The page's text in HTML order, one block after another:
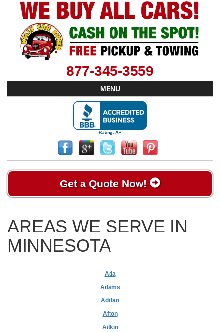
877-345-3559
MENU
Get a Quote Now!
AREAS WE SERVE IN
MINNESOTA
Ada
Adams
Adrian
Afton
Aitkin